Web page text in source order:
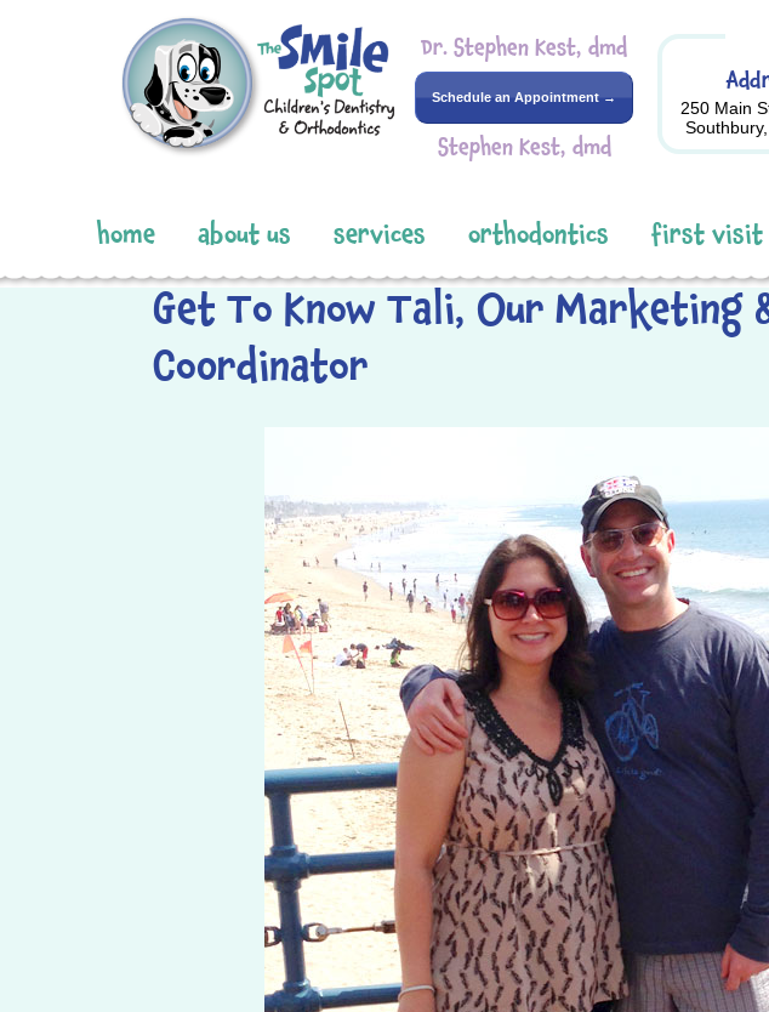
Dr. Stephen Kest, dmd
Schedule an Appointment →
Stephen Kest, dmd
250 Main
home about us services orthodontics first visit
Get To Know Tali, Our Marketing
Coordinator